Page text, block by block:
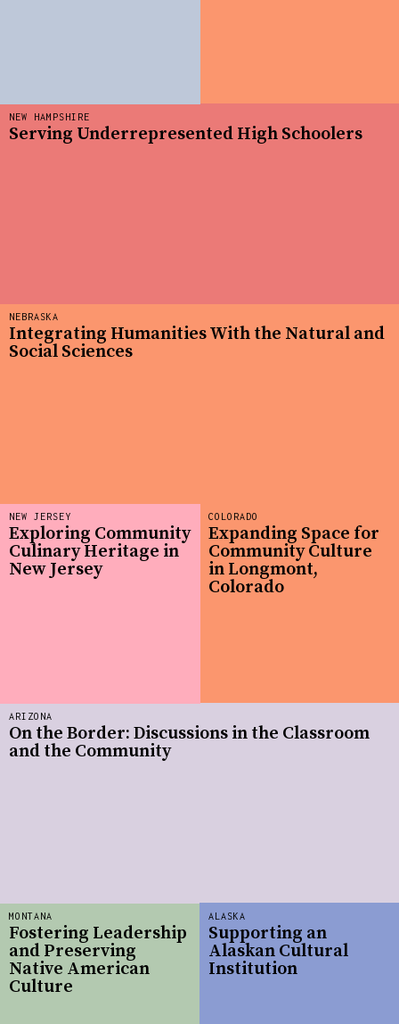
COLORADO
Expanding Space for
Community Culture
in Longmont,
Colorado
MONTANA
Fostering Leadership
and Preserving
Native American
Culture
ARIZONA
On the Border: Discussions in the Classroom
and the Community
NEW JERSEY
Exploring Community
Culinary Heritage in
New Jersey
NEBRASKA
Integrating Humanities With the Natural and
Social Sciences
NEW HAMPSHIRE
Serving Underrepresented High Schoolers
ALASKA
Supporting an
Alaskan Cultural
Institution